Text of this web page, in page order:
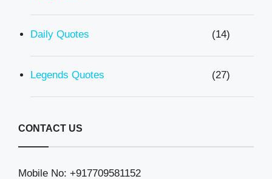
Daily Quotes (14)
Legends Quotes (27)
CONTACT US
Mobile No: +917709581152